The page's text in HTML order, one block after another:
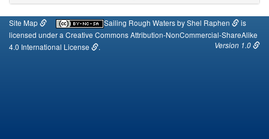
Site Map Sailing Rough WatersbyShel Raphen
is
licensed under a Creative Commons Attribution-NonCommercial-ShareAlike
4.0 International License
. Version 1.0